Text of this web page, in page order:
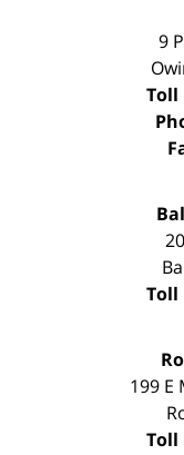
9
Toll
Toll
199 E
Toll